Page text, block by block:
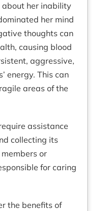
her inability
her mind
thoughts can
causing blood
aggressive,
energy. This can
areas of the
assistance
collecting its
or
for caring
the benefits of